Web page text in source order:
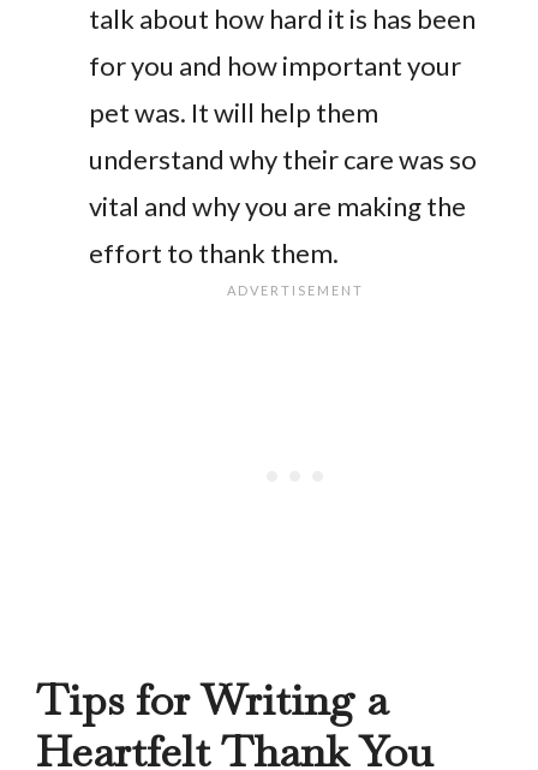
talk about how hard it is has been
for you and how important your
pet was. It will help them
understand why their care was so
vital and why you are making the
effort to thank them.
Tips for Writing a
Heartfelt Thank You